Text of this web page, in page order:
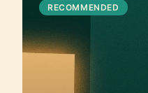
RECOMMENDED